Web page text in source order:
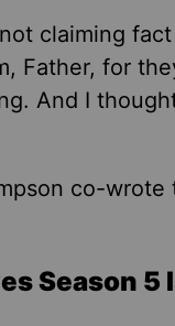
claiming
Father, for
And I
co-wrote
Season 5